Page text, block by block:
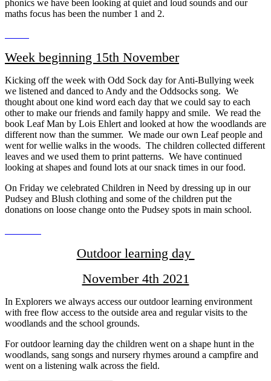
phonics we have been looking at quiet and loud sounds and our
maths focus has been the number 1 and 2.
Week beginning 15th November
Kicking off the week with Odd Sock day for Anti-Bullying week
we listened and danced to Andy and the Oddsocks song. We
thought about one kind word each day that we could say to each
other to make our friends and family happy and smile. We read the
book Leaf Man by Lois Ehlert and looked at how the woodlands are
different now than the summer. We made our own Leaf people and
went for wellie walks in the woods. The children collected different
leaves and we used them to print patterns. We have continued
looking at shapes and found lots at our snack times in our food.
On Friday we celebrated Children in Need by dressing up in our
Pudsey and Blush clothing and some of the children put the
donations on loose change onto the Pudsey spots in main school.
Outdoor learning day
November 4th 2021
In Explorers we always access our outdoor learning environment
with free flow access to the outside area and regular visits to the
woodlands and the school grounds.
For outdoor learning day the children went on a shape hunt in the
woodlands, sang songs and nursery rhymes around a campfire and
went on a listening walk across the field.